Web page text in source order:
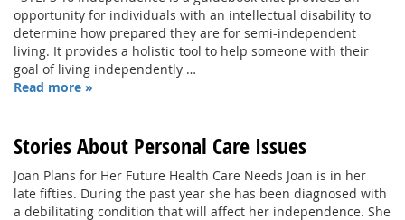
opportunity for individuals with an intellectual disability to
determine how prepared they are for semi-independent
living. It provides a holistic tool to help someone with their
goal of living independently …
Read more »
Stories About Personal Care Issues
Joan Plans for Her Future Health Care Needs Joan is in her
late fifties. During the past year she has been diagnosed with
a debilitating condition that will affect her independence. She